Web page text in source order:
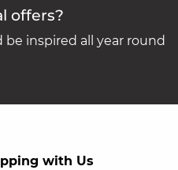
offers?
be inspired all year round
with Us